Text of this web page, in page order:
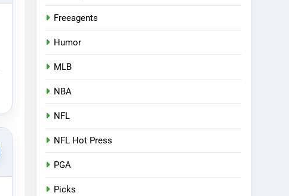
Freeagents
Humor
MLB
NBA
NFL
NFL Hot Press
PGA
Picks